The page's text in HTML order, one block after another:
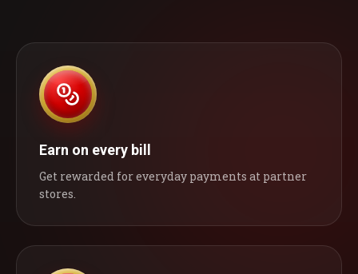
Earn on every bill
Get rewarded for everyday payments at partner
stores.